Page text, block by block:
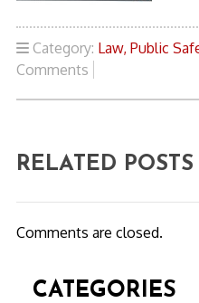
Category: Law, Public
Comments
RELATED POSTS
Comments are closed.
CATEGORIES